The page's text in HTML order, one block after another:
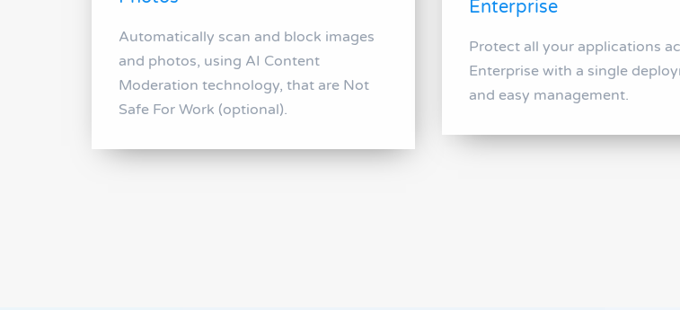
Automatically scan and block images
and photos, using AI Content
Moderation technology, that are Not
Safe For Work (optional).
Enterprise
Protect all your applications
Enterprise with a single
and easy management.